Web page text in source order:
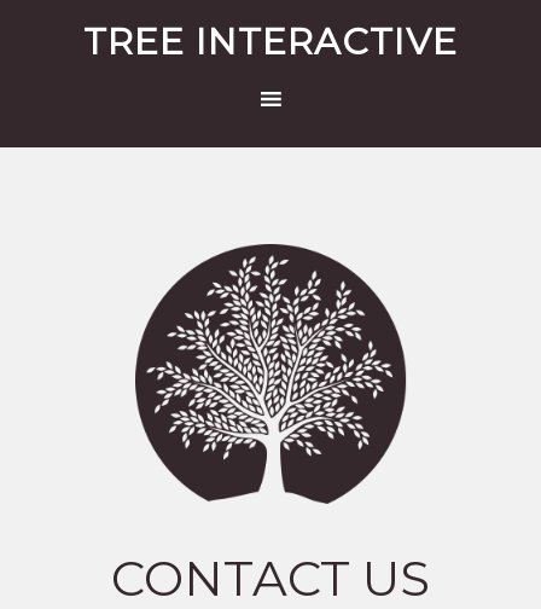
TREE INTERACTIVE
CONTACT US